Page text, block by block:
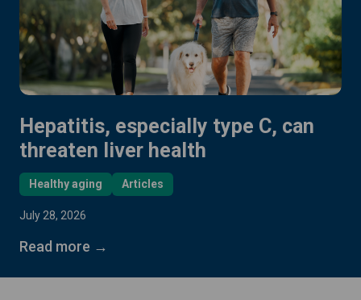
Hepatitis, especially type C, can
threaten liver health
Healthy aging Articles
July 28, 2026
Read more →